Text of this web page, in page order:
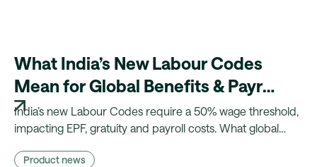
What India’s New Labour Codes
Mean for Global Benefits & Payroll
Teams
India’s new Labour Codes require a 50% wage threshold,
impacting EPF, gratuity and payroll costs. What global
Product news